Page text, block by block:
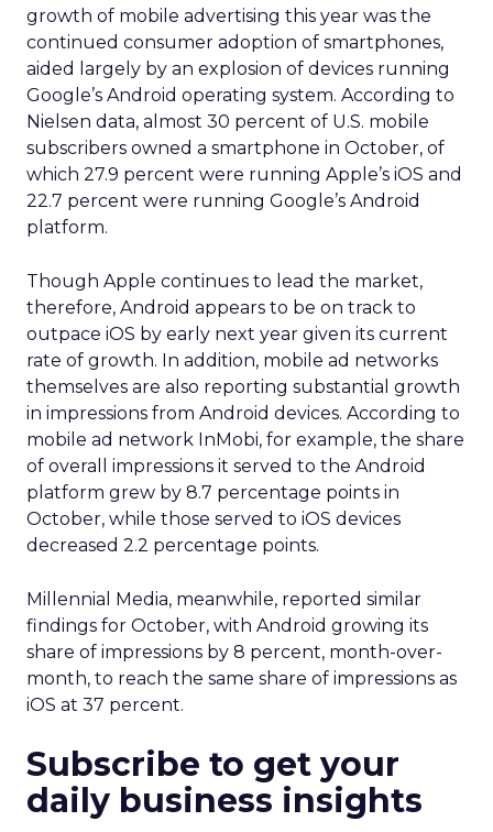
growth of mobile advertising this year was the
continued consumer adoption of smartphones,
aided largely by an explosion of devices running
Google’s Android operating system. According to
Nielsen data, almost 30 percent of U.S. mobile
subscribers owned a smartphone in October, of
which 27.9 percent were running Apple’s iOS and
22.7 percent were running Google’s Android
platform.
Though Apple continues to lead the market,
therefore, Android appears to be on track to
outpace iOS by early next year given its current
rate of growth. In addition, mobile ad networks
themselves are also reporting substantial growth
in impressions from Android devices. According to
mobile ad network InMobi, for example, the share
of overall impressions it served to the Android
platform grew by 8.7 percentage points in
October, while those served to iOS devices
decreased 2.2 percentage points.
Millennial Media, meanwhile, reported similar
findings for October, with Android growing its
share of impressions by 8 percent, month-over-
month, to reach the same share of impressions as
iOS at 37 percent.
Subscribe to get your
daily business insights